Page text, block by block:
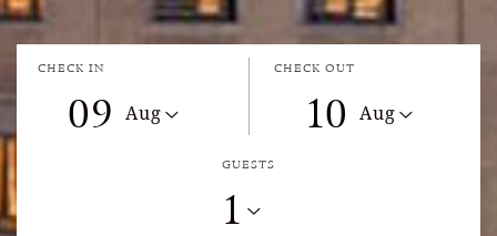
CHECK IN
09 Aug
CHECK OUT
10 Aug
GUESTS
1